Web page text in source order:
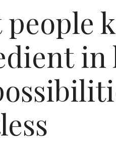
people
in